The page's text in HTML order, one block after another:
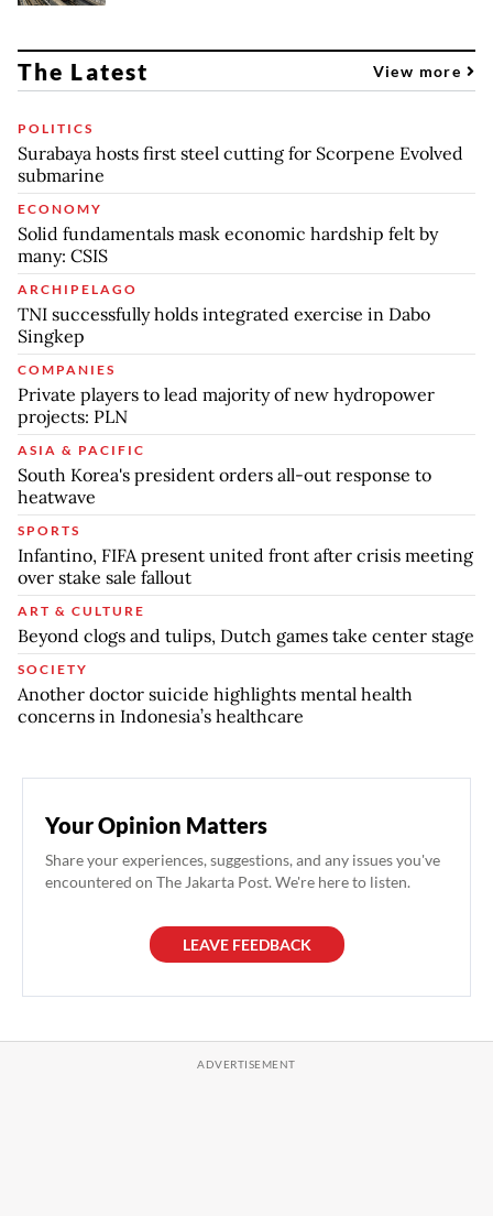
The Latest View more
POLITICS
Surabaya hosts first steel cutting for Scorpene Evolved
submarine
ECONOMY
Solid fundamentals mask economic hardship felt by
many: CSIS
ARCHIPELAGO
TNI successfully holds integrated exercise in Dabo
Singkep
COMPANIES
Private players to lead majority of new hydropower
projects: PLN
ASIA & PACIFIC
South Korea's president orders all-out response to
heatwave
SPORTS
Infantino, FIFA present united front after crisis meeting
over stake sale fallout
ART & CULTURE
Beyond clogs and tulips, Dutch games take center stage
SOCIETY
Another doctor suicide highlights mental health
concerns in Indonesia’s healthcare
Your Opinion Matters
Share your experiences, suggestions, and any issues you've
encountered on The Jakarta Post. We're here to listen.
LEAVE FEEDBACK